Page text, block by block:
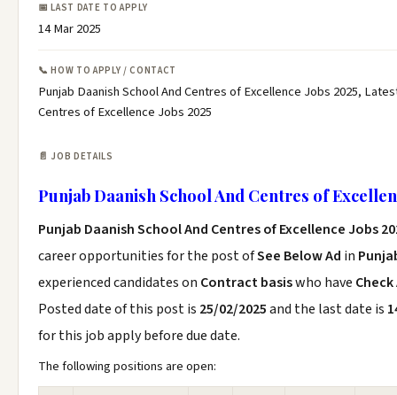
📅 LAST DATE TO APPLY
14 Mar 2025
📞 HOW TO APPLY / CONTACT
Punjab Daanish School And Centres of Excellence Jobs 2025,
Centres of Excellence Jobs 2025
📄 JOB DETAILS
Punjab Daanish School And Centres of
Punjab Daanish School And Centres of Excellence Jobs
career opportunities for the post ofSee Below Ad in
experienced candidates on Contract basiswho have
Posted date of this post is 25/02/2025and the last date is
for this job apply before due date.
The following positions are open: